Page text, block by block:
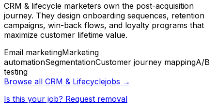
CRM & lifecycle marketers own the post-acquisition
journey. They design onboarding sequences, retention
campaigns, win-back flows, and loyalty programs that
maximize customer lifetime value.
Email marketingMarketing
automationSegmentationCustomer journey mappingA/B
testing
Browse all CRM & Lifecyclejobs →
Is this your job? Request removal